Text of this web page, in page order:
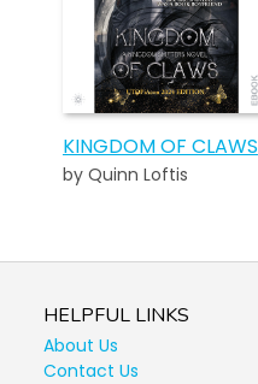
KINGDOM OF CLAWS
by Quinn Loftis
HELPFUL LINKS
About Us
Contact Us